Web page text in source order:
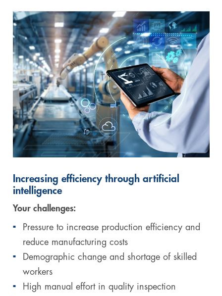
Increasing efficiency through artificial
intelligence
Your challenges:
Pressure to increase production efficiency and
reduce manufacturing costs
Demographic change and shortage of skilled
workers
High manual effort in quality inspection